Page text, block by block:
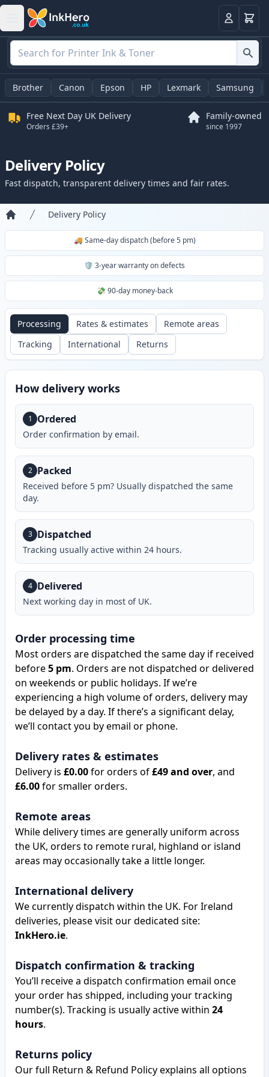
LoginBasket
Brother Canon Epson HP Lexmark Samsung
Free Next Day UK Delivery
Orders £39+
Family-owned
since 1997
Delivery Policy
Fast dispatch, transparent delivery times and fair rates.
Delivery Policy
🚚 Same-day dispatch (before 5 pm)
🛡️ 3-year warranty on defects
💸 90-day money-back
Processing Rates & estimates
Remote areas
Tracking
International Returns
How delivery works
1 Ordered
Order confirmation by email.
2 Packed
Received before 5 pm? Usually dispatched the same
day.
3 Dispatched
Tracking usually active within 24 hours.
4 Delivered
Next working day in most of UK.
Order processing time
Most orders are dispatched the same day if received
before5 pm. Orders are not dispatched or delivered
on weekends or public holidays. If we’re
experiencing a high volume of orders, delivery may
be delayed by a day. If there’s a significant delay,
we’ll contact you by email or phone.
Delivery rates & estimates
Delivery is £0.00for orders of£49 and over, and
£6.00for smaller orders.
Remote areas
While delivery times are generally uniform across
the UK, orders to remote rural, highland or island
areas may occasionally take a little longer.
International delivery
We currently dispatch within the UK. For Ireland
deliveries, please visit our dedicated site:
InkHero.ie.
Dispatch confirmation & tracking
You’ll receive a dispatch confirmation email once
your order has shipped, including your tracking
number(s). Tracking is usually active within 24
hours.
Returns policy
Our full Return & Refund Policy explains all options